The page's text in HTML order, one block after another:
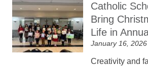
Catholic
Bring
Life in
January 16, 2026
Creativity and